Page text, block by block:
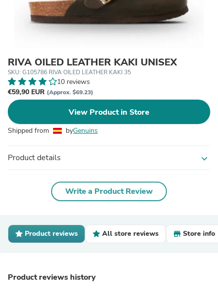
RIVA OILED LEATHER KAKI UNISEX
SKU: G105786 RIVA OILED LEATHER KAKI 35
10 reviews
€59,90 EUR (Approx. $69.23)
View Product in Store
Shipped from byGenuins
Product details expand_more
Write a Product Review
Product reviews All store reviews Store info
Product reviews history